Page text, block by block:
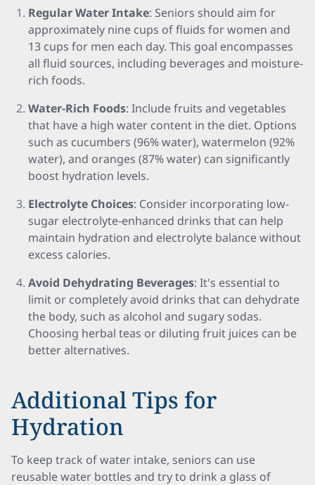
Regular Water Intake: Seniors should aim for
approximately nine cups of fluids for women and
13 cups for men each day. This goal encompasses
all fluid sources, including beverages and moisture-
rich foods.
Water-Rich Foods: Include fruits and vegetables
that have a high water content in the diet. Options
such as cucumbers (96% water), watermelon (92%
water), and oranges (87% water) can significantly
boost hydration levels.
Electrolyte Choices: Consider incorporating low-
sugar electrolyte-enhanced drinks that can help
maintain hydration and electrolyte balance without
excess calories.
Avoid Dehydrating Beverages: It's essential to
limit or completely avoid drinks that can dehydrate
the body, such as alcohol and sugary sodas.
Choosing herbal teas or diluting fruit juices can be
better alternatives.
Additional Tips for
Hydration
To keep track of water intake, seniors can use
reusable water bottles and try to drink a glass of